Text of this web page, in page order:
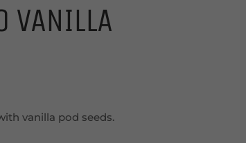
VANILLA
vanilla pod seeds.